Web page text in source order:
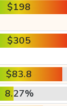
$198
$305
$83.8
8.27%